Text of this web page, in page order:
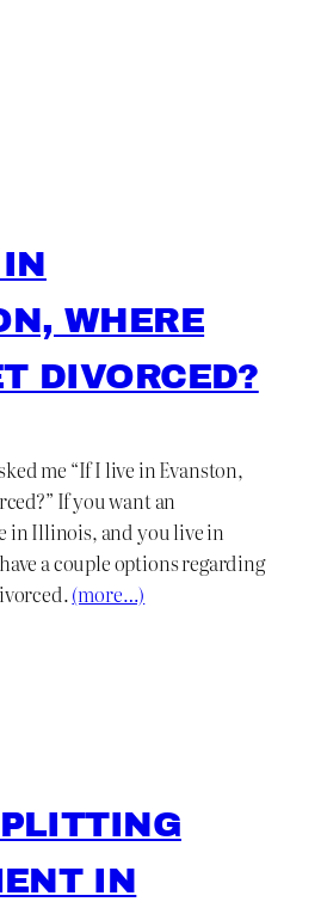
WHERE
DIVORCED?
me “If I live in Evanston,
If you want an
in Illinois, and you live in
a couple options regarding
(more…)
IN